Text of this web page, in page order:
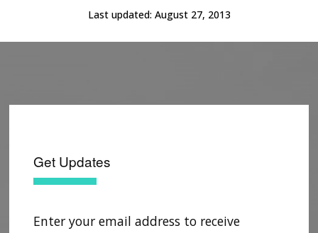
GENOMICS
FUNDING OPPORTUNITIES
FUNDED PROGRAMS & PROJECTS
RESEARCH
RESEARCH AREAS
ABOUT
HEALTH
GENOMICS & MEDICINE
TRAINING
NEWS &
NEWS
NHGRI
MISSION AND VISION
Last updated: August 27, 2013
Get Updates
Enter your email address to receive